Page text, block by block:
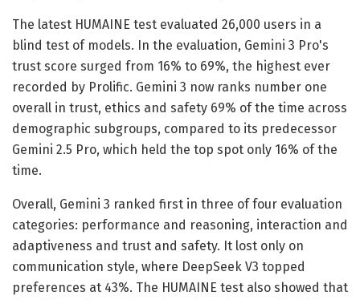
The latest HUMAINE test evaluated 26,000 users in a
blind test of models. In the evaluation, Gemini 3 Pro's
trust score surged from 16% to 69%, the highest ever
recorded by Prolific. Gemini 3 now ranks number one
overall in trust, ethics and safety 69% of the time across
demographic subgroups, compared to its predecessor
Gemini 2.5 Pro, which held the top spot only 16% of the
time.
Overall, Gemini 3 ranked first in three of four evaluation
categories: performance and reasoning, interaction and
adaptiveness and trust and safety. It lost only on
communication style, where DeepSeek V3 topped
preferences at 43%. The HUMAINE test also showed that